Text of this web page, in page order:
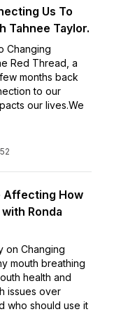
Us To
Tahnee Taylor.
Changing
Red Thread, a
months back
to our
our lives.We
Affecting How
Ronda
on Changing
mouth breathing
health and
issues over
who should use it